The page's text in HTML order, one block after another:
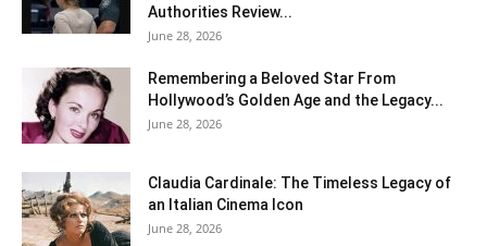
Authorities Review...
June 28, 2026
Remembering a Beloved Star From
Hollywood’s Golden Age and the Legacy...
June 28, 2026
Claudia Cardinale: The Timeless Legacy of
an Italian Cinema Icon
June 28, 2026